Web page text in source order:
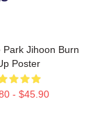
Park Jihoon Burn
Poster
- $45.90